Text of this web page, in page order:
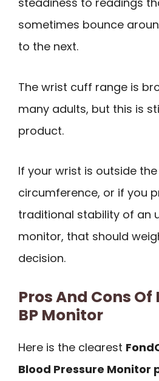
sometimes bounce
to the next.
The wrist cuff range is
many adults, but this is
product.
If your wrist is outside
circumference, or if you
traditional stability of an
monitor, that should
decision.
Pros And Cons
BP Monitor
Here is the clearest
Blood Pressure Monitor